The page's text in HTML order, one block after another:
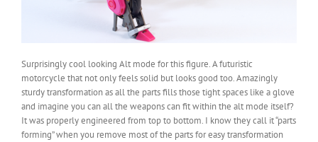
Surprisingly cool looking Alt mode for this figure. A futuristic
motorcycle that not only feels solid but looks good too. Amazingly
sturdy transformation as all the parts fills those tight spaces like a glove
and imagine you can all the weapons can fit within the alt mode itself?
It was properly engineered from top to bottom. I know they call it “parts
forming” when you remove most of the parts for easy transformation